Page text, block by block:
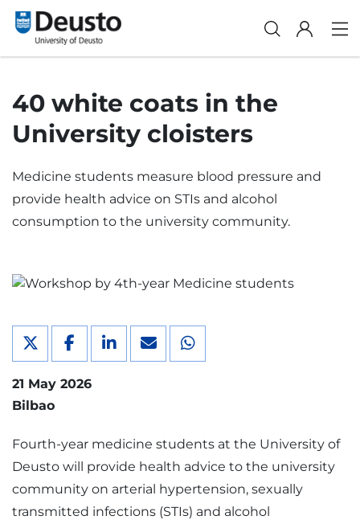
40 white coats in the
University cloisters
Medicine students measure blood pressure and
provide health advice on STIs and alcohol
consumption to the university community.
21 May 2026
Bilbao
Fourth-year medicine students at the University of
Deusto will provide health advice to the university
community on arterial hypertension, sexually
transmitted infections (STIs) and alcohol